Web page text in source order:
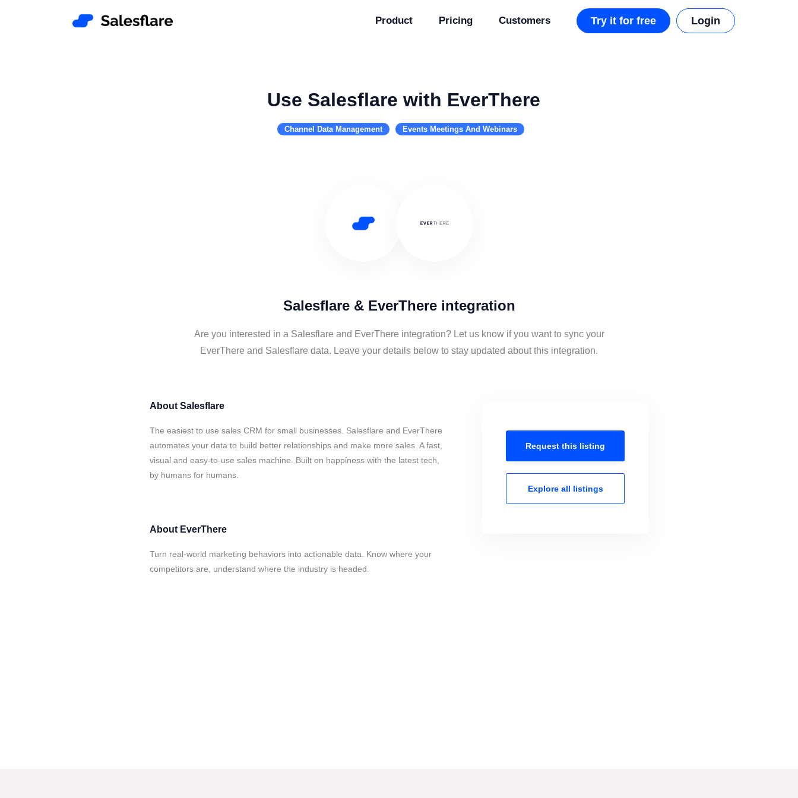
Product Pricing Customers Try it for free Login
Use Salesflare with EverThere
Channel Data Management Events Meetings And Webinars
Salesflare & EverThere integration
Are you interested in a Salesflare and EverThere integration? Let us know if you want to sync your
EverThere and Salesflare data. Leave your details below to stay updated about this integration.
About Salesflare
The easiest to use sales CRM for small businesses. Salesflare and EverThere
automates your data to build better relationships and make more sales. A fast,
visual and easy-to-use sales machine. Built on happiness with the latest tech,
by humans for humans.
About EverThere
Turn real-world marketing behaviors into actionable data. Know where your
competitors are, understand where the industry is headed.
Request this listing
Explore all listings